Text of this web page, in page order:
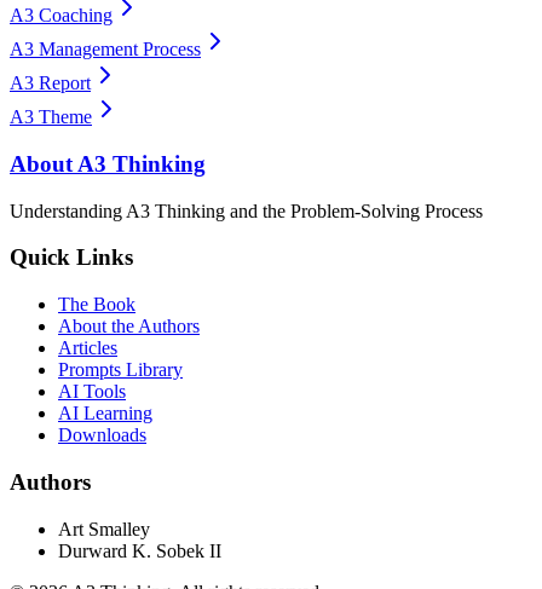
A3 Coaching
A3 Management Process
A3 Report
A3 Theme
About A3 Thinking
Understanding A3 Thinking and the Problem-Solving Process
Quick Links
The Book
About the Authors
Articles
Prompts Library
AI Tools
AI Learning
Downloads
Authors
Art Smalley
Durward K. Sobek II